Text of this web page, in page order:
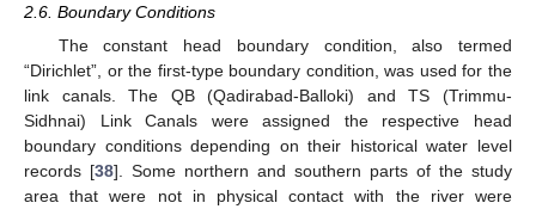
2.6. Boundary Conditions
The constant head boundary condition, also termed
“Dirichlet”, or the first-type boundary condition, was used for the
link canals. The QB (Qadirabad-Balloki) and TS (Trimmu-
Sidhnai) Link Canals were assigned the respective head
boundary conditions depending on their historical water level
records [38]. Some northern and southern parts of the study
area that were not in physical contact with the river were